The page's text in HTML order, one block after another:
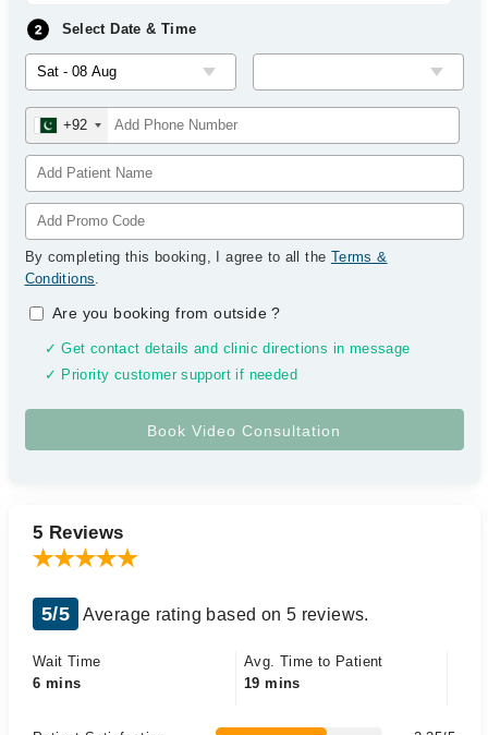
Select Date & Time
+92
By completing this booking, I agree to all the Terms &
Conditions.
Are you booking from outside?
✓ Get contact details and clinic directions in message
✓ Priority customer support if needed
5 Reviews
5/5 Average rating based on 5 reviews.
Wait Time
6 mins
Avg. Time to Patient
19 mins